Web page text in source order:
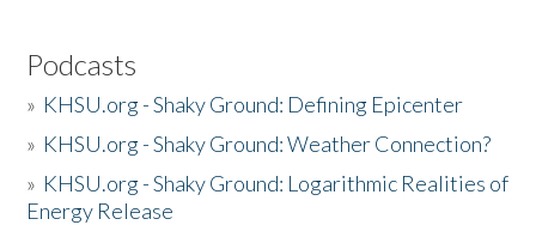
Podcasts
» KHSU.org - Shaky Ground: Defining Epicenter
» KHSU.org - Shaky Ground: Weather Connection?
» KHSU.org - Shaky Ground: Logarithmic Realities of
Energy Release